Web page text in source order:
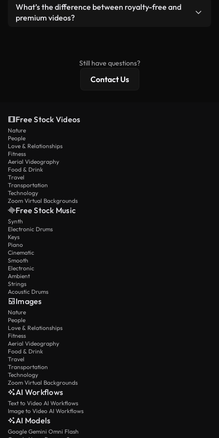
Yes. You’re free to trim, crop, or remix our videos.
Just make sure the final product follows our
What’s the difference between royalty-free and
premium videos?
Still have questions?
Contact Us
Free Stock Videos
Nature
People
Love & Relationships
Fitness
Aerial Videography
Food & Drink
Travel
Transportation
Technology
Zoom Virtual Backgrounds
Free Stock Music
Synth
Electronic Drums
Keys
Piano
Cinematic
Smooth
Electronic
Ambient
Strings
Acoustic Drums
Images
Nature
People
Love & Relationships
Fitness
Aerial Videography
Food & Drink
Travel
Transportation
Technology
Zoom Virtual Backgrounds
AI Workflows
Text to Video AI Workflows
Image to Video AI Workflows
AI Models
Google Gemini Omni Flash